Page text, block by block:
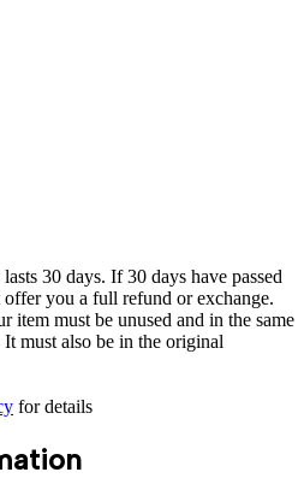
30 days. If 30 days have passed
offer you a full refund or exchange.
item must be unused and in the same
must also be in the original
for details